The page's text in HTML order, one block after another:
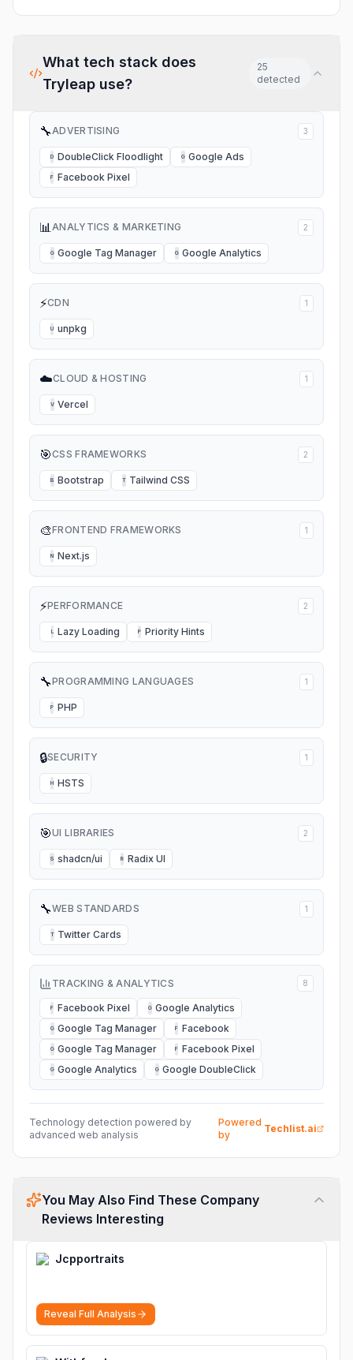
What tech stack does
Tryleapuse?
25
detected
🔧ADVERTISING 3
D DoubleClick Floodlight G Google Ads
F Facebook Pixel
📊ANALYTICS & MARKETING 2
G Google Tag Manager G Google Analytics
⚡CDN 1
U unpkg
☁️CLOUD & HOSTING 1
V Vercel
🎯CSS FRAMEWORKS 2
B Bootstrap T Tailwind CSS
🎨FRONTEND FRAMEWORKS 1
N Next.js
⚡PERFORMANCE 2
L Lazy Loading P Priority Hints
🔧PROGRAMMING LANGUAGES 1
P PHP
🔒SECURITY 1
H HSTS
🎯UI LIBRARIES 2
S shadcn/ui R Radix UI
🔧WEB STANDARDS 1
T Twitter Cards
TRACKING & ANALYTICS 8
F Facebook Pixel G Google Analytics
G Google Tag Manager F Facebook
G Google Tag Manager F Facebook Pixel
G Google Analytics G Google DoubleClick
Technology detection powered by
advanced web analysis
Powered
by
Techlist.ai
You May Also Find These Company
Reviews Interesting
Jcpportraits
Reveal Full Analysis